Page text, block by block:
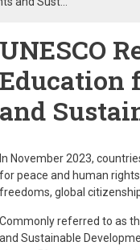
UNESCO
Education
and
In November 2023,
for peace and human
freedoms, global
Commonly referred to as
and Sustainable